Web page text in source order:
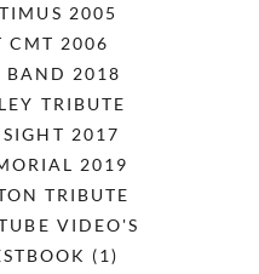
2005
CMT 2006
BAND 2018
TRIBUTE
2017
2019
TRIBUTE
VIDEO'S
(1)